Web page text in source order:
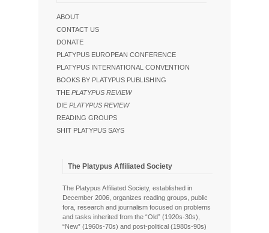
ABOUT
CONTACT US
DONATE
PLATYPUS EUROPEAN CONFERENCE
PLATYPUS INTERNATIONAL CONVENTION
BOOKS BY PLATYPUS PUBLISHING
THE PLATYPUS REVIEW
DIE PLATYPUS REVIEW
READING GROUPS
SHIT PLATYPUS SAYS
The Platypus Affiliated Society
The Platypus Affiliated Society, established in
December 2006, organizes reading groups, public
fora, research and journalism focused on problems
and tasks inherited from the “Old” (1920s-30s),
“New” (1960s-70s) and post-political (1980s-90s)